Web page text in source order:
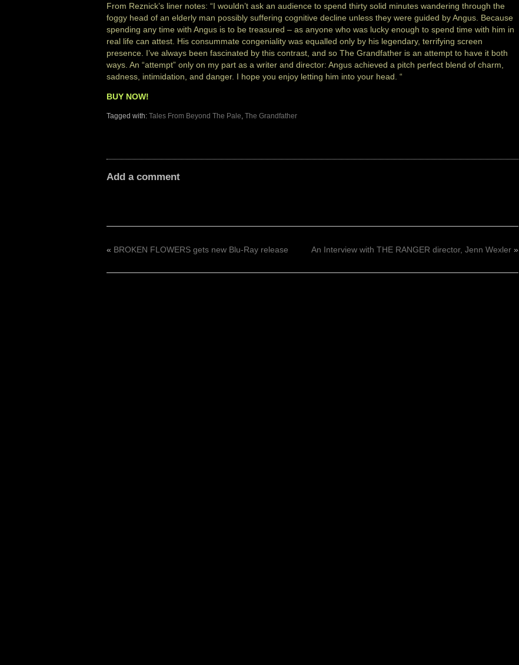
From Reznick’s liner notes: “I wouldn’t ask an audience to spend thirty solid minutes wandering through the
foggy head of an elderly man possibly suffering cognitive decline unless they were guided by Angus. Because
spending any time with Angus is to be treasured – as anyone who was lucky enough to spend time with him in
real life can attest. His consummate congeniality was equalled only by his legendary, terrifying screen
presence. I’ve always been fascinated by this contrast, and so The Grandfather is an attempt to have it both
ways. An “attempt” only on my part as a writer and director: Angus achieved a pitch perfect blend of charm,
sadness, intimidation, and danger. I hope you enjoy letting him into your head. “
BUY NOW!
Tagged with: Tales From Beyond The Pale The Grandfather
Add a comment
« BROKEN FLOWERS gets new Blu-Ray release An Interview with THE RANGER director, Jenn Wexler»